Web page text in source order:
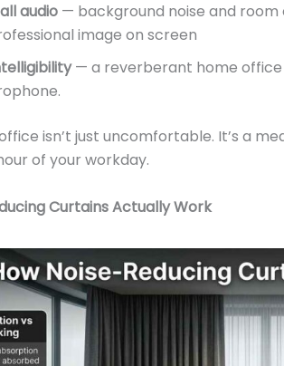
audio — background noise and
image on screen
— a reverberant home office
isn’t just uncomfortable. It’s a
of your workday.
Curtains Actually Work